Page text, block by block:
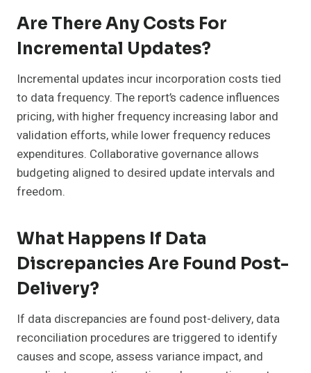
Are There Any Costs For
Incremental Updates?
Incremental updates incur incorporation costs tied
to data frequency. The report’s cadence influences
pricing, with higher frequency increasing labor and
validation efforts, while lower frequency reduces
expenditures. Collaborative governance allows
budgeting aligned to desired update intervals and
freedom.
What Happens If Data
Discrepancies Are Found Post-
Delivery?
If data discrepancies are found post-delivery, data
reconciliation procedures are triggered to identify
causes and scope, assess variance impact, and